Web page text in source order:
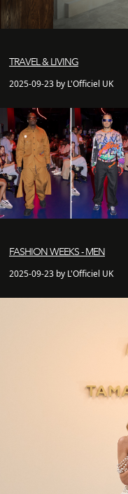
TRAVEL & LIVING
2025-09-23 by L'Officiel UK
FASHION WEEKS - MEN
2025-09-23 by L'Officiel UK